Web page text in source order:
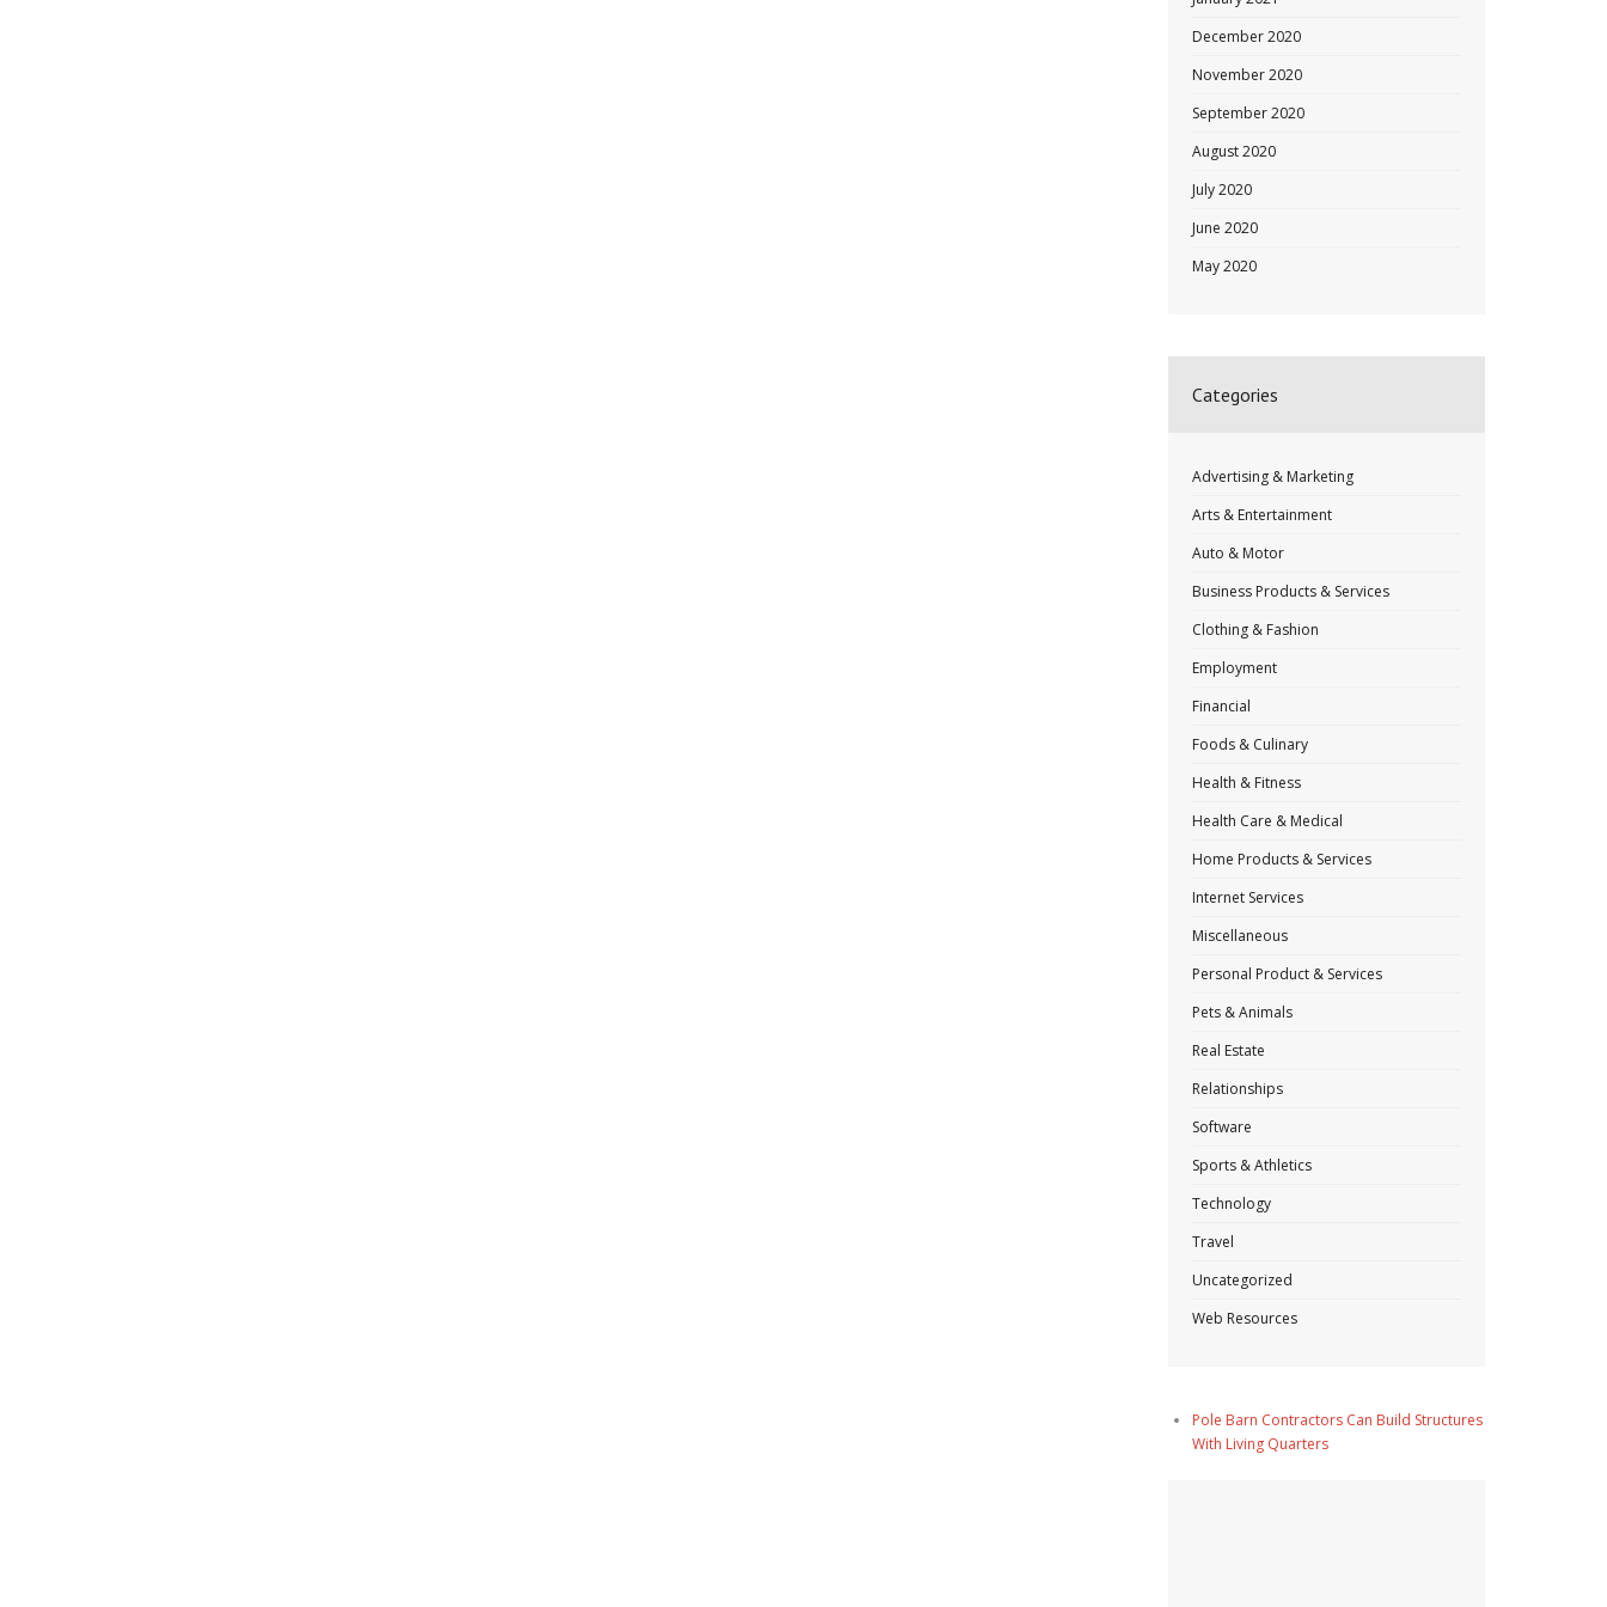
December 2020
November 2020
September 2020
August 2020
July 2020
June 2020
May 2020
Categories
Advertising & Marketing
Arts & Entertainment
Auto & Motor
Business Products & Services
Clothing & Fashion
Employment
Financial
Foods & Culinary
Health & Fitness
Health Care & Medical
Home Products & Services
Internet Services
Miscellaneous
Personal Product & Services
Pets & Animals
Real Estate
Relationships
Software
Sports & Athletics
Technology
Travel
Uncategorized
Web Resources
Pole Barn Contractors Can Build Structures
With Living Quarters